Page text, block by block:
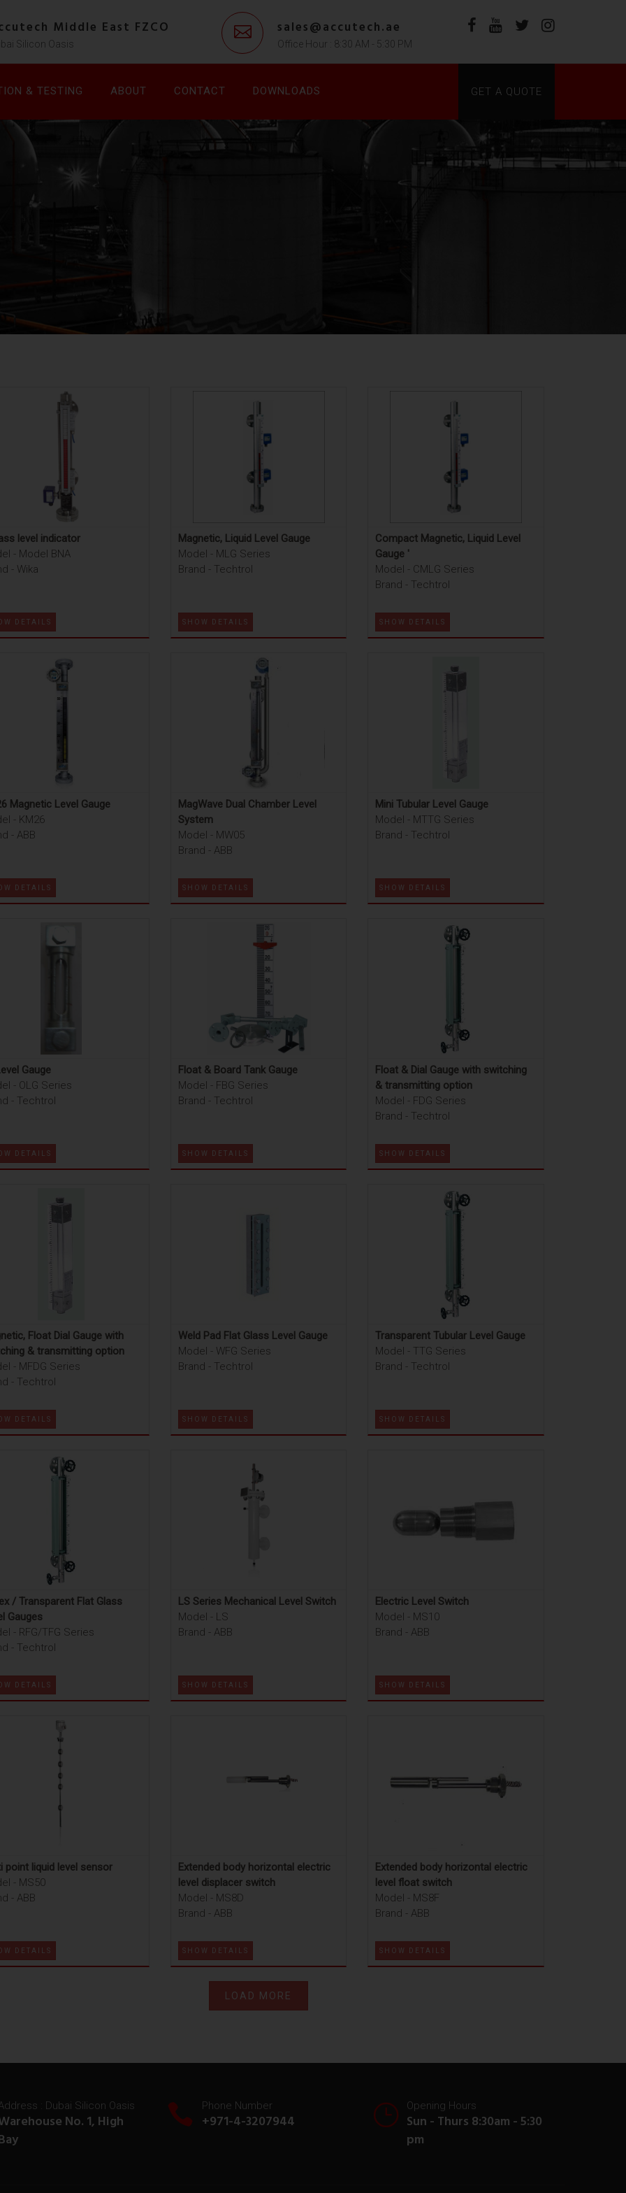
Middle East FZCO
Silicon Oasis
sales@accutech.ae
Office Hour : 8:30 AM - 5:30 PM
& TESTING ABOUT CONTACT DOWNLOADS GET A QUOTE
level indicator
- Model BNA
- Wika
DETAILS
Magnetic, Liquid Level Gauge
Model - MLG Series
Brand - Techtrol
SHOW DETAILS
Compact Magnetic, Liquid Level
Gauge '
Model - CMLG Series
Brand - Techtrol
SHOW DETAILS
Magnetic Level Gauge
- KM26
- ABB
DETAILS
MagWave Dual Chamber Level
System
Model - MW05
Brand - ABB
SHOW DETAILS
Mini Tubular Level Gauge
Model - MTTG Series
Brand - Techtrol
SHOW DETAILS
Gauge
- OLG Series
- Techtrol
DETAILS
Float & Board Tank Gauge
Model - FBG Series
Brand - Techtrol
SHOW DETAILS
Float & Dial Gauge with switching
& transmitting option
Model - FDG Series
Brand - Techtrol
SHOW DETAILS
Float Dial Gauge with
& transmitting option
- MFDG Series
- Techtrol
DETAILS
Weld Pad Flat Glass Level Gauge
Model - WFG Series
Brand - Techtrol
SHOW DETAILS
Transparent Tubular Level Gauge
Model - TTG Series
Brand - Techtrol
SHOW DETAILS
/ Transparent Flat Glass
Gauges
- RFG/TFG Series
- Techtrol
DETAILS
LS Series Mechanical Level Switch
Model - LS
Brand - ABB
SHOW DETAILS
Electric Level Switch
Model - MS10
Brand - ABB
SHOW DETAILS
point liquid level sensor
- MS50
- ABB
DETAILS
Extended body horizontal electric
level displacer switch
Model - MS8D
Brand - ABB
SHOW DETAILS
Extended body horizontal electric
level float switch
Model - MS8F
Brand - ABB
SHOW DETAILS
LOAD MORE
: Dubai Silicon Oasis
No. 1, High
Phone Number
+971-4-3207944
Opening Hours
Sun - Thurs 8:30am - 5:30
pm